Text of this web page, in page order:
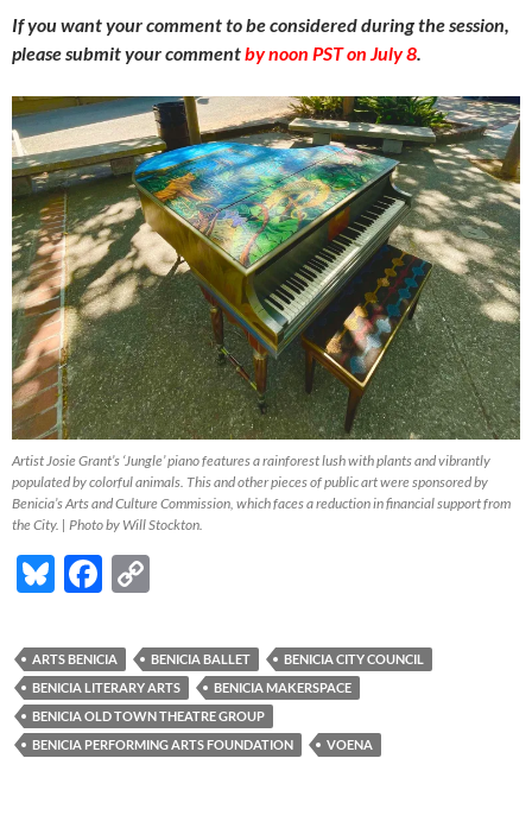
If you want your comment to be considered during the session,
please submit your commentby noon PST on July 8.
Artist Josie Grant’s ‘Jungle’ piano features a rainforest lush with plants and vibrantly
populated by colorful animals. This and other pieces of public art were sponsored by
Benicia’s Arts and Culture Commission, which faces a reduction in financial support from
the City. | Photo by Will Stockton.
Bl
es
k
y
F
e
b
o
o
p
y
Li
n
ARTS BENICIA BENICIA BALLET
BENICIA CITY COUNCIL
BENICIA LITERARY ARTS
BENICIA MAKERSPACE
BENICIA OLD TOWN THEATRE GROUP
BENICIA PERFORMING ARTS FOUNDATION
VOENA